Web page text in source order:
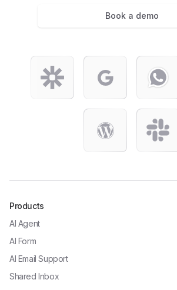
Book a demo
Products
AI Agent
AI Form
AI Email Support
Shared Inbox